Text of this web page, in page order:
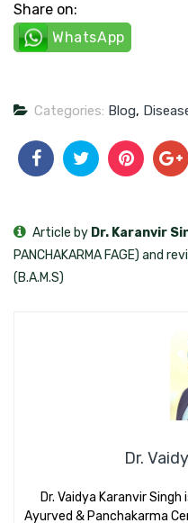
Share on:
WhatsApp
Categories: Blog,
Dr.
Dr. Vaidya Karanvir
Ayurved & Panchakarma
Article by Dr. Karanvir
PANCHAKARMA FAGE) and
(B.A.M.S)